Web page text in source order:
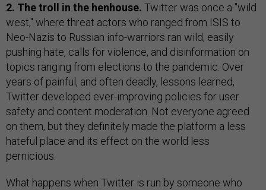
2. The troll in the henhouse. Twitter was once a "wild
west," where threat actors who ranged from ISIS to
Neo-Nazis to Russian info-warriors ran wild, easily
pushing hate, calls for violence, and disinformation on
topics ranging from elections to the pandemic. Over
years of painful, and often deadly, lessons learned,
Twitter developed ever-improving policies for user
safety and content moderation. Not everyone agreed
on them, but they definitely made the platform a less
hateful place and its effect on the world less
pernicious.
What happens when Twitter is run by someone who